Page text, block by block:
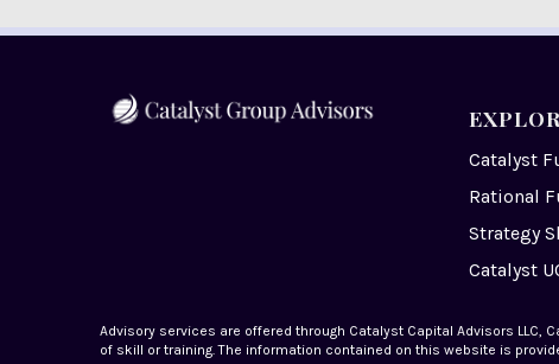
Catalyst
Rational
Strategy
Catalyst
Advisory services are offered through Catalyst Capital Advisors LLC,
of skill or training. The information contained on this website is